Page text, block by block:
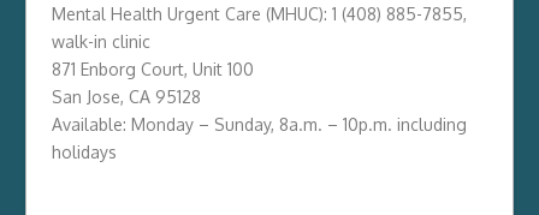
Mental Health Urgent Care (MHUC): 1 (408) 885-7855,
walk-in clinic
871 Enborg Court, Unit 100
San Jose, CA 95128
Available: Monday – Sunday, ​8a.m. – 10p.m. including
holidays